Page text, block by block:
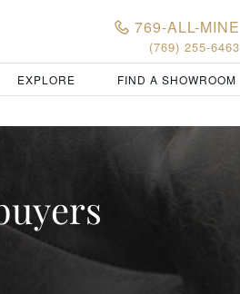
769-ALL-MINE
(769) 255-6463
EXPLORE FIND A SHOWROOM